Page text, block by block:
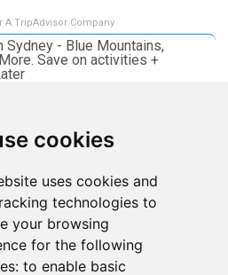
cookies
uses cookies and
technologies to
your browsing
for the following
to enable basic
A TripAdvisor Company
- Blue Mountains,
Save on activities +
- Great Ocean, Yarra
+ Reserve Now and
inQuantum ComputingJobs in